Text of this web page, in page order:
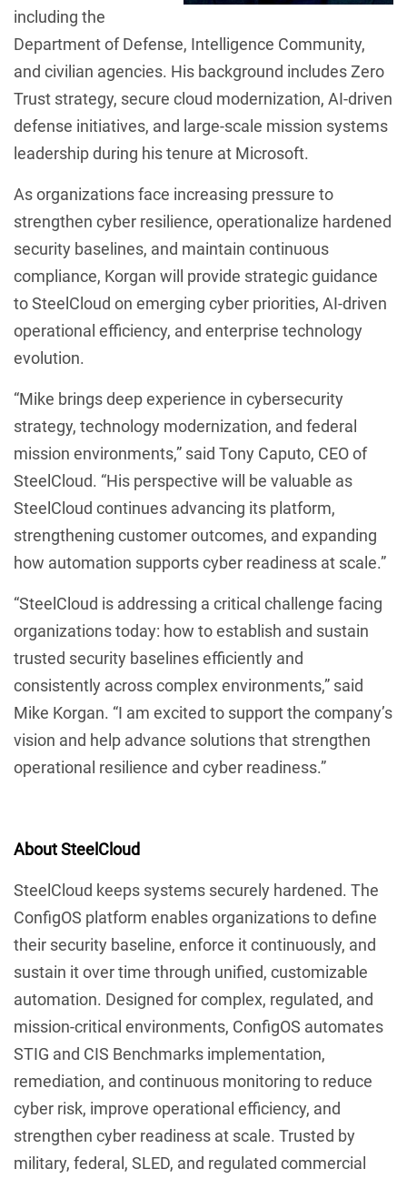
including the
Department of Defense, Intelligence Community,
and civilian agencies. His background includes Zero
Trust strategy, secure cloud modernization, AI-driven
defense initiatives, and large-scale mission systems
leadership during his tenure at Microsoft.
As organizations face increasing pressure to
strengthen cyber resilience, operationalize hardened
security baselines, and maintain continuous
compliance, Korgan will provide strategic guidance
to SteelCloud on emerging cyber priorities, AI-driven
operational efficiency, and enterprise technology
evolution.
“Mike brings deep experience in cybersecurity
strategy, technology modernization, and federal
mission environments,” said Tony Caputo, CEO of
SteelCloud. “His perspective will be valuable as
SteelCloud continues advancing its platform,
strengthening customer outcomes, and expanding
how automation supports cyber readiness at scale.”
“SteelCloud is addressing a critical challenge facing
organizations today: how to establish and sustain
trusted security baselines efficiently and
consistently across complex environments,” said
Mike Korgan. “I am excited to support the company’s
vision and help advance solutions that strengthen
operational resilience and cyber readiness.”
About SteelCloud
SteelCloud keeps systems securely hardened. The
ConfigOS platform enables organizations to define
their security baseline, enforce it continuously, and
sustain it over time through unified, customizable
automation. Designed for complex, regulated, and
mission-critical environments, ConfigOS automates
STIG and CIS Benchmarks implementation,
remediation, and continuous monitoring to reduce
cyber risk, improve operational efficiency, and
strengthen cyber readiness at scale. Trusted by
military, federal, SLED, and regulated commercial